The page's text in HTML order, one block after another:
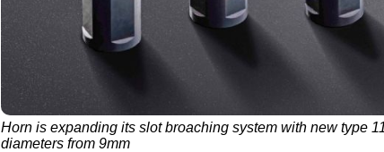
Horn is expanding its slot broaching system with new type
diameters from 9mm